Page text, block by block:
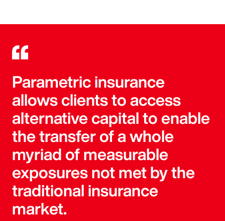
Parametric insurance
allows clients to access
alternative capital to enable
the transfer of a whole
myriad of measurable
exposures not met by the
traditional insurance
market.